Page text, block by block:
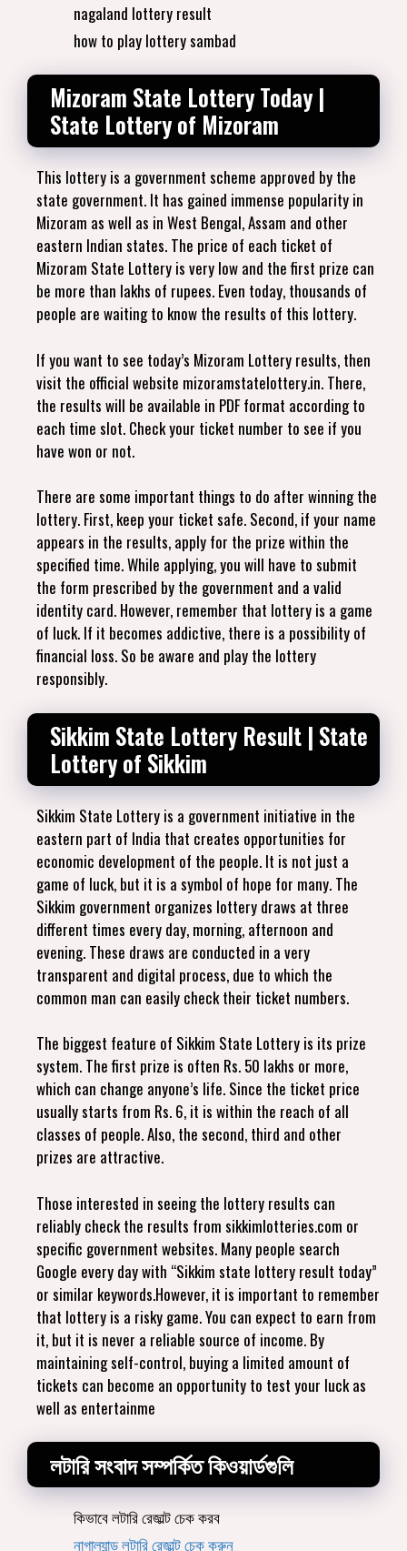
nagaland lottery result
how to play lottery sambad
Mizoram State Lottery Today |
State Lottery of Mizoram
This lottery is a government scheme approved by the
state government. It has gained immense popularity in
Mizoram as well as in West Bengal, Assam and other
eastern Indian states. The price of each ticket of
Mizoram State Lottery is very low and the first prize can
be more than lakhs of rupees. Even today, thousands of
people are waiting to know the results of this lottery.
If you want to see today’s Mizoram Lottery results, then
visit the official website mizoramstatelottery.in. There,
the results will be available in PDF format according to
each time slot. Check your ticket number to see if you
have won or not.
There are some important things to do after winning the
lottery. First, keep your ticket safe. Second, if your name
appears in the results, apply for the prize within the
specified time. While applying, you will have to submit
the form prescribed by the government and a valid
identity card. However, remember that lottery is a game
of luck. If it becomes addictive, there is a possibility of
financial loss. So be aware and play the lottery
responsibly.
Sikkim State Lottery Result | State
Lottery of Sikkim
Sikkim State Lottery is a government initiative in the
eastern part of India that creates opportunities for
economic development of the people. It is not just a
game of luck, but it is a symbol of hope for many. The
Sikkim government organizes lottery draws at three
different times every day, morning, afternoon and
evening. These draws are conducted in a very
transparent and digital process, due to which the
common man can easily check their ticket numbers.
The biggest feature of Sikkim State Lottery is its prize
system. The first prize is often Rs. 50 lakhs or more,
which can change anyone’s life. Since the ticket price
usually starts from Rs. 6, it is within the reach of all
classes of people. Also, the second, third and other
prizes are attractive.
Those interested in seeing the lottery results can
reliably check the results from sikkimlotteries.com or
specific government websites. Many people search
Google every day with “Sikkim state lottery result today”
or similar keywords.However, it is important to remember
that lottery is a risky game. You can expect to earn from
it, but it is never a reliable source of income. By
maintaining self-control, buying a limited amount of
tickets can become an opportunity to test your luck as
well as entertainme
লটারি সংবাদ সম্পর্কিত কিওয়ার্ডগুলি
কিভাবে লটারি রেজাল্ট চেক করব
নাগাল্যান্ড লটারি রেজাল্ট চেক করুন